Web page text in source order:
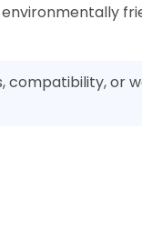
compatibility, or